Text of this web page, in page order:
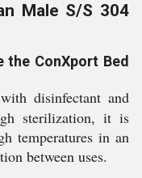
Male S/S 304
ConXport Bed
disinfectant and
sterilization, it is
temperatures in an
between uses.